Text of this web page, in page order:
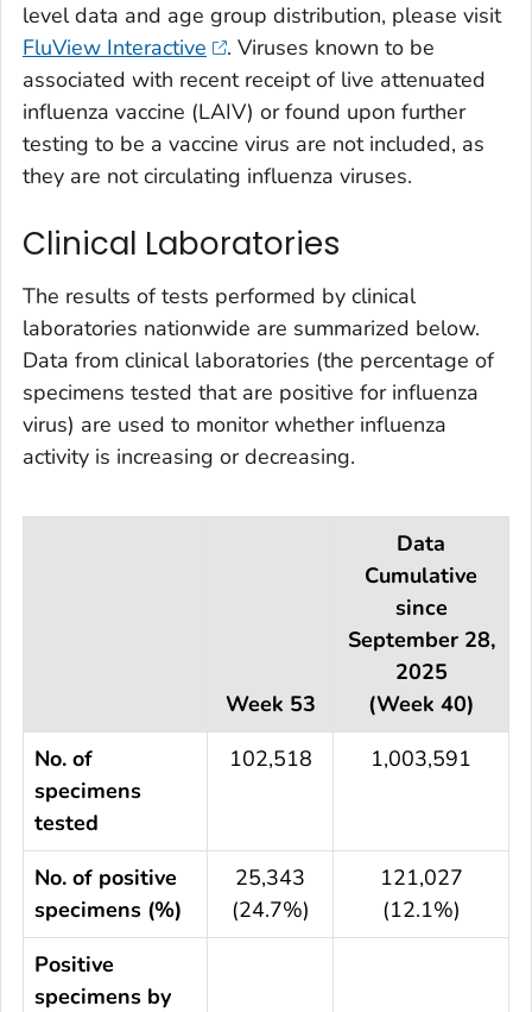
level data and age group distribution, please visit
FluView Interactive
. Viruses known to be
associated with recent receipt of live attenuated
influenza vaccine (LAIV) or found upon further
testing to be a vaccine virus are not included, as
they are not circulating influenza viruses.
Clinical Laboratories
The results of tests performed by clinical
laboratories nationwide are summarized below.
Data from clinical laboratories (the percentage of
specimens tested that are positive for influenza
virus) are used to monitor whether influenza
activity is increasing or decreasing.
Week 53
Data
Cumulative
since
September 28,
2025
(Week 40)
No. of
specimens
tested
102,518 1,003,591
No. of positive
specimens (%)
25,343
(24.7%)
121,027
(12.1%)
Positive
specimens by